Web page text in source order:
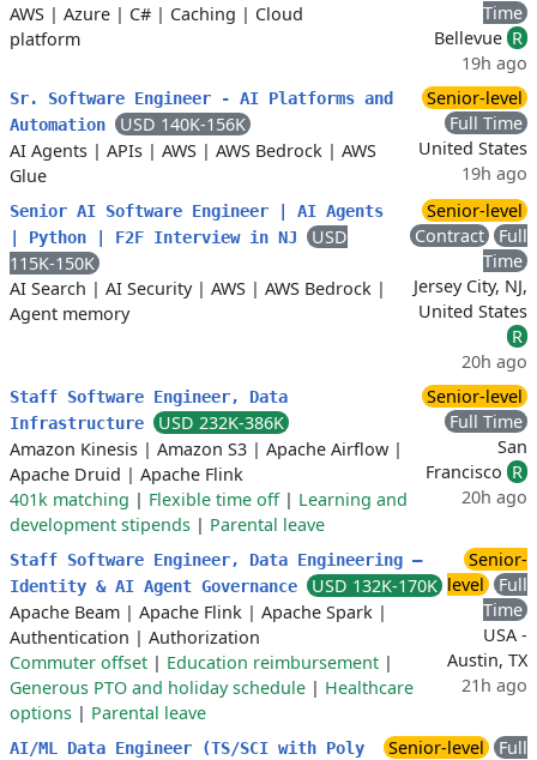
AWS | Azure | C# | Caching | Cloud
platform
Time
Bellevue R
19h ago
Sr. Software Engineer - AI Platforms and
Automation
USD 140K-156K
AI Agents | APIs | AWS | AWS Bedrock | AWS
Glue
Senior-level
Full Time
United States
19h ago
Senior AI Software Engineer | AI Agents
| Python | F2F Interview in NJ
USD
115K-150K
AI Search | AI Security| AWS | AWS Bedrock |
Agent memory
Senior-level
Contract
Full
Time
Jersey City, NJ,
United States
R
20h ago
Staff Software Engineer, Data
Infrastructure
USD 232K-386K
Amazon Kinesis | Amazon S3 | Apache Airflow |
Apache Druid | Apache Flink
401k matching | Flexible time off| Learning and
development stipends | Parental leave
Senior-level
Full Time
San
Francisco R
20h ago
Staff Software Engineer, Data Engineering –
Identity & AI Agent Governance
USD 132K-170K
Apache Beam | Apache Flink | Apache Spark |
Authentication | Authorization
Commuter offset | Education reimbursement |
Generous PTO and holiday schedule | Healthcare
options | Parental leave
Senior-
level
Full
Time
USA -
Austin, TX
21h ago
AI/ML Data Engineer (TS/SCI with Poly
Senior-level
Full